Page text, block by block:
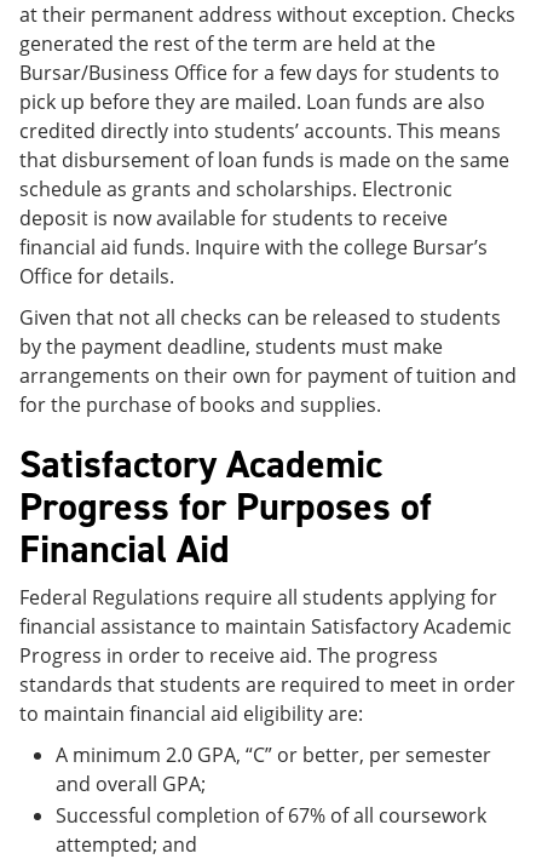
at their permanent address without exception. Checks
generated the rest of the term are held at the
Bursar/Business Office for a few days for students to
pick up before they are mailed. Loan funds are also
credited directly into students’ accounts. This means
that disbursement of loan funds is made on the same
schedule as grants and scholarships. Electronic
deposit is now available for students to receive
financial aid funds. Inquire with the college Bursar’s
Office for details.
Given that not all checks can be released to students
by the payment deadline, students must make
arrangements on their own for payment of tuition and
for the purchase of books and supplies.
Satisfactory Academic
Progress for Purposes of
Financial Aid
Federal Regulations require all students applying for
financial assistance to maintain Satisfactory Academic
Progress in order to receive aid. The progress
standards that students are required to meet in order
to maintain financial aid eligibility are:
A minimum 2.0 GPA, “C” or better, per semester
and overall GPA;
Successful completion of 67% of all coursework
attempted; and